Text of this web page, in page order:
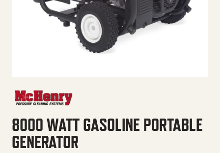
8000 WATT GASOLINE PORTABLE
GENERATOR